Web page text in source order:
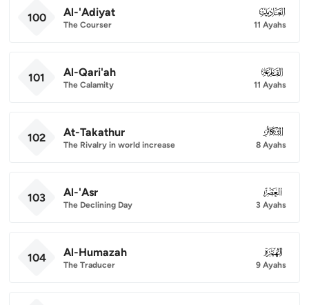
100 Al-'Adiyat
The Courser
100
11 Ayahs
101 Al-Qari'ah
The Calamity
101
11 Ayahs
102 At-Takathur
The Rivalry in world increase
102
8 Ayahs
103 Al-'Asr
The Declining Day
103
3 Ayahs
104 Al-Humazah
The Traducer
104
9 Ayahs